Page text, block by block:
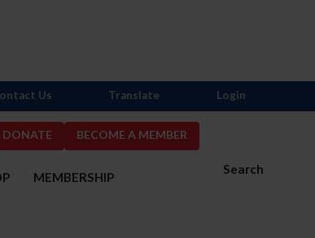
DONATE BECOME A MEMBER
Search
MEMBERSHIP
Us Translate Login